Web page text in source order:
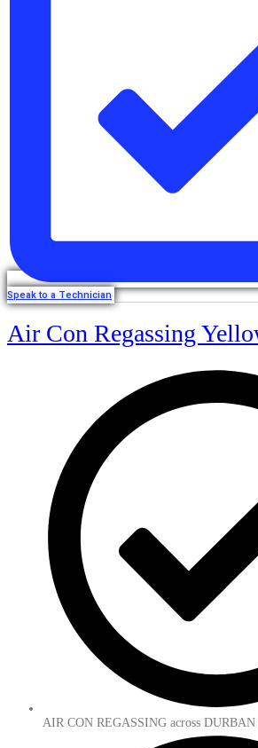
Speak to a Technician
Air Con Regassing
AIR CON REGASSING across DURBAN